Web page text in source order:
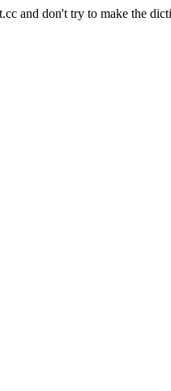
and don't try to make the